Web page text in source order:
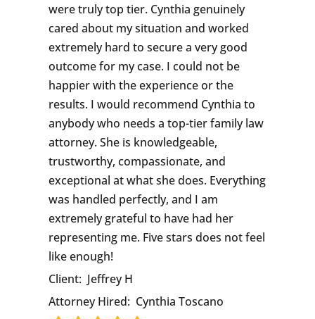
were truly top tier. Cynthia genuinely
cared about my situation and worked
extremely hard to secure a very good
outcome for my case. I could not be
happier with the experience or the
results. I would recommend Cynthia to
anybody who needs a top-tier family law
attorney. She is knowledgeable,
trustworthy, compassionate, and
exceptional at what she does. Everything
was handled perfectly, and I am
extremely grateful to have had her
representing me. Five stars does not feel
like enough!
Client: Jeffrey H
Attorney Hired: Cynthia Toscano